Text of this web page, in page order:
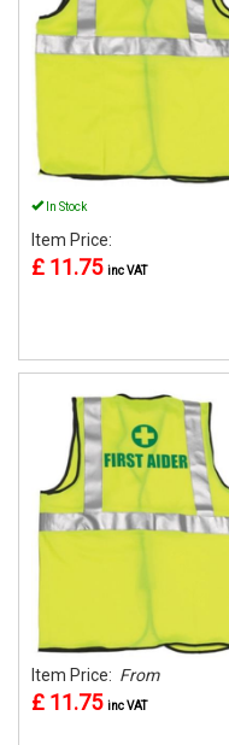
In Stock
Item Price:
£ 11.75 inc VAT
Item Price: From
£ 11.75 inc VAT